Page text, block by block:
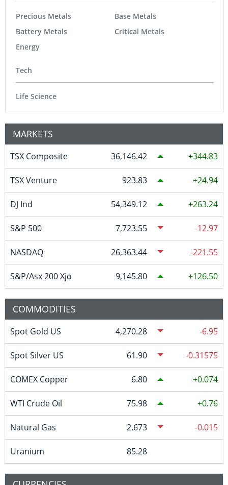
Precious Metals
Battery Metals
Energy
Base Metals
Critical Metals
Tech
Life Science
MARKETS
TSX Composite 36,146.42 344.83
TSX Venture 923.83 24.94
DJ Ind 54,349.12 263.24
S&P 500 7,723.55 -12.97
NASDAQ 26,363.44 -221.55
S&P/Asx 200 Xjo 9,145.80 126.50
COMMODITIES
Spot Gold US 4,270.28 -6.95
Spot Silver US 61.90 -0.31575
COMEX Copper 6.80 0.074
WTI Crude Oil 75.98 0.76
Natural Gas 2.673 -0.015
Uranium 85.28